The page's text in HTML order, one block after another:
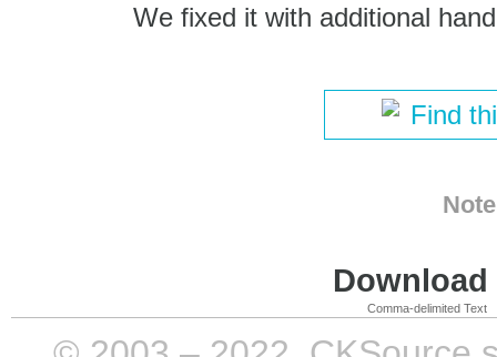
We fixed it with additional
Find
Comma-delimited Text